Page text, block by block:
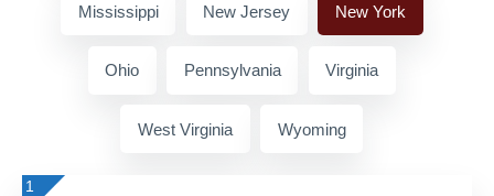
Mississippi New Jersey New York
Ohio Pennsylvania Virginia
West Virginia Wyoming
1